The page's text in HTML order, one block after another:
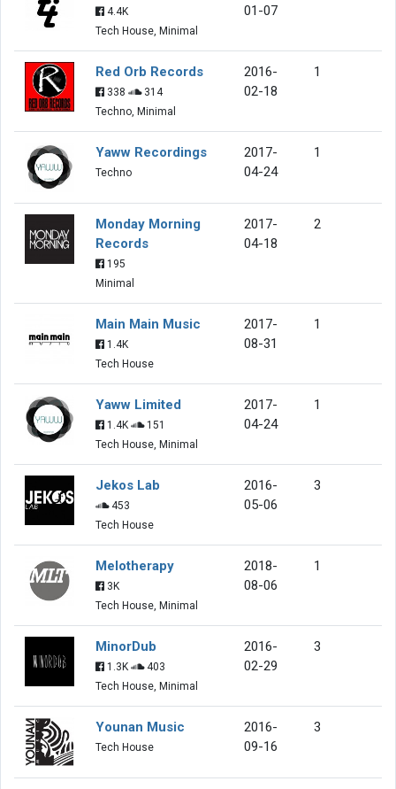
4.4K
Tech House, Minimal
01-07
Red Orb Records
338
314
Techno, Minimal
2016-
02-18
1
Yaww Recordings
Techno
2017-
04-24
1
Monday Morning
Records
195
Minimal
2017-
04-18
2
Main Main Music
1.4K
Tech House
2017-
08-31
1
Yaww Limited
1.4K
151
Tech House, Minimal
2017-
04-24
1
Jekos Lab
453
Tech House
2016-
05-06
3
Melotherapy
3K
Tech House, Minimal
2018-
08-06
1
MinorDub
1.3K
403
Tech House, Minimal
2016-
02-29
3
Younan Music
Tech House
2016-
09-16
3